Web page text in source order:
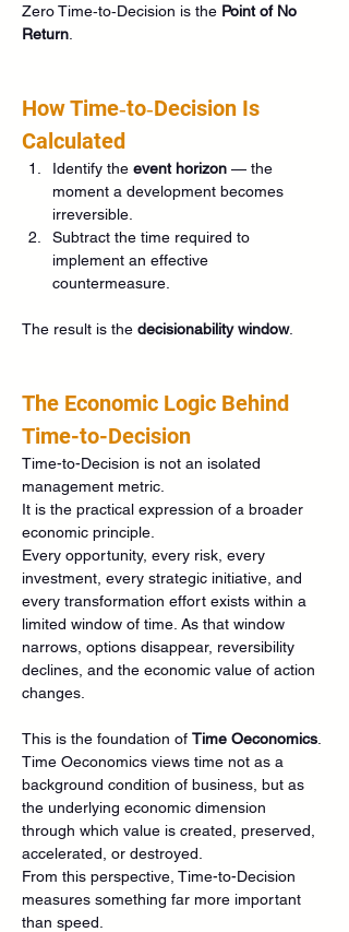
Zero Time‑to‑Decision is the Point of No
Return
How Time‑to‑Decision Is
Calculated
Identify the event horizon — the
moment a development becomes
irreversible.
Subtract the time required to
implement an effective
countermeasure.
The result is the decisionability window.
The Economic Logic Behind
Time-to-Decision
Time-to-Decision is not an isolated
management metric.
It is the practical expression of a broader
economic principle.
Every opportunity, every risk, every
investment, every strategic initiative, and
every transformation effort exists within a
limited window of time. As that window
narrows, options disappear, reversibility
declines, and the economic value of action
changes.
This is the foundation of Time Oeconomics
Time Oeconomics views time not as a
background condition of business, but as
the underlying economic dimension
through which value is created, preserved,
accelerated, or destroyed.
From this perspective, Time-to-Decision
measures something far more important
than speed.